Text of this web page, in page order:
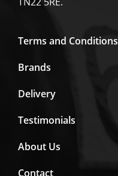
Terms and Conditions
Brands
Delivery
Testimonials
About Us
Contact